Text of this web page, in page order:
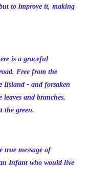
to improve it, making
is a graceful
Free from the
Iisland - and forsaken
and branches.
the green.
true message of
Infant who would live